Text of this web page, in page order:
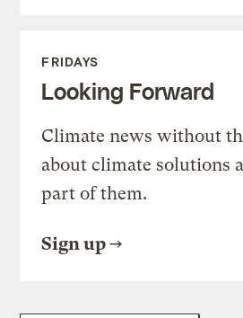
FRIDAYS
Looking Forward
Climate news without
about climate solutions
part of them.
Sign up